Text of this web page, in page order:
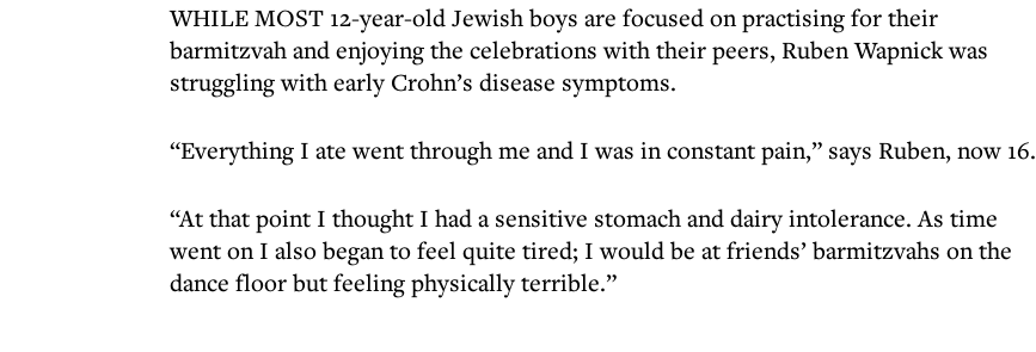
WHILE MOST 12-year-old Jewish boys are focused on practising for their
barmitzvah and enjoying the celebrations with their peers, Ruben Wapnick was
struggling with early Crohn’s disease symptoms.
“Everything I ate went through me and I was in constant pain,” says Ruben, now 16.
“At that point I thought I had a sensitive stomach and dairy intolerance. As time
went on I also began to feel quite tired; I would be at friends’ barmitzvahs on the
dance floor but feeling physically terrible.”